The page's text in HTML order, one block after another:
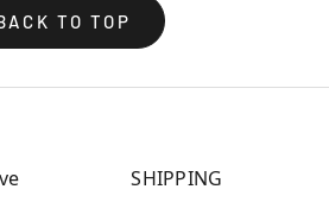
TO TOP
SHIPPING